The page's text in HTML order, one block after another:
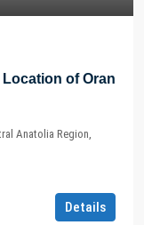
of Oran
Anatolia Region,
Details